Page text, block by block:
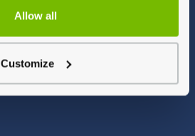
Allow all
Customize